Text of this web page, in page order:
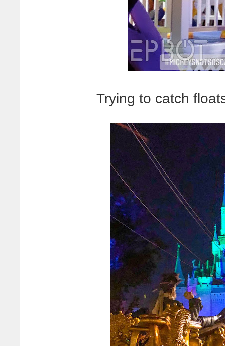
Trying to catch